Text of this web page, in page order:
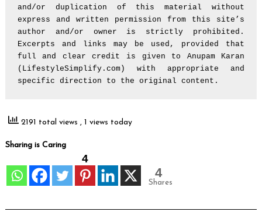
and/or duplication of this material without
express and written permission from this site’s
author and/or owner is strictly prohibited.
Excerpts and links may be used, provided that
full and clear credit is given to Anupam Karan
(LifestyleSimplify.com) with appropriate and
specific direction to the original content.
2191 total views , 1 views today
Sharing is Caring
4
4
Shares